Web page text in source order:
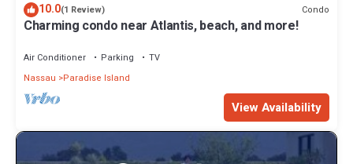
10.0(1 Review) Condo
Charming condo near Atlantis, beach, and more!
Air Conditioner Parking
TV
Nassau
Paradise Island
View Availability